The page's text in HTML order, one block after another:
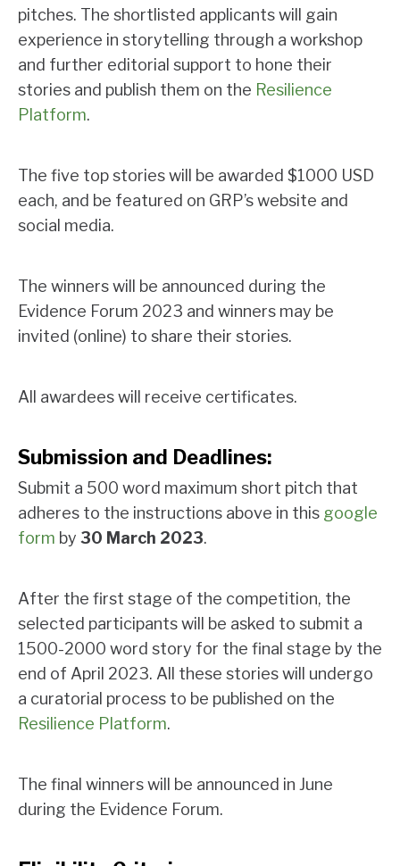
pitches. The shortlisted applicants will gain
experience in storytelling through a workshop
and further editorial support to hone their
stories and publish them on the Resilience
Platform.
The five top stories will be awarded $1000 USD
each, and be featured on GRP’s website and
social media.
The winners will be announced during the
Evidence Forum 2023 and winners may be
invited (online) to share their stories.
All awardees will receive certificates.
Submission and Deadlines:
Submit a 500 word maximum short pitch that
adheres to the instructions above in this google
form by 30 March 2023.
After the first stage of the competition, the
selected participants will be asked to submit a
1500-2000 word story for the final stage by the
end of April 2023. All these stories will undergo
a curatorial process to be published on the
Resilience Platform.
The final winners will be announced in June
during the Evidence Forum.